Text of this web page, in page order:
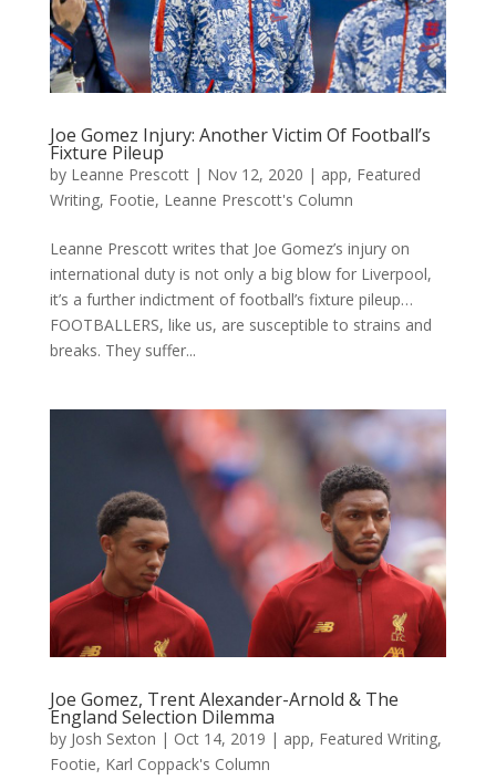
Joe Gomez Injury: Another Victim Of Football’s
Fixture Pileup
by Leanne Prescott| Nov 12, 2020 | app, Featured
Writing, Footie, Leanne Prescott's Column
Leanne Prescott writes that Joe Gomez’s injury on
international duty is not only a big blow for Liverpool,
it’s a further indictment of football’s fixture pileup…
FOOTBALLERS, like us, are susceptible to strains and
breaks. They suffer...
Joe Gomez, Trent Alexander-Arnold & The
England Selection Dilemma
by Josh Sexton | Oct 14, 2019 | app, Featured Writing,
Footie, Karl Coppack's Column